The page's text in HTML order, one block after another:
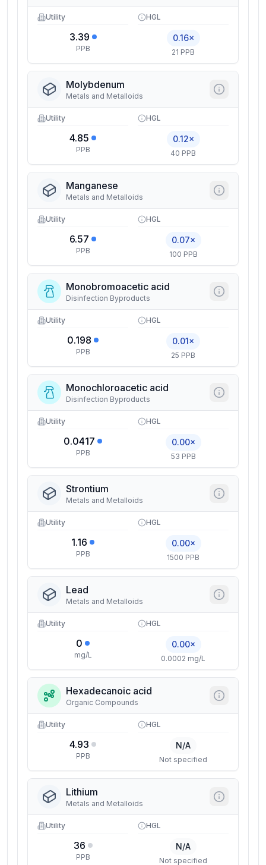
Utility
3.39
PPB
HGL
0.16×
21 PPB
Molybdenum
Metals and Metalloids
Utility
4.85
PPB
HGL
0.12×
40 PPB
Manganese
Metals and Metalloids
Utility
6.57
PPB
HGL
0.07×
100 PPB
Monobromoacetic acid
Disinfection Byproducts
Utility
0.198
PPB
HGL
0.01×
25 PPB
Monochloroacetic acid
Disinfection Byproducts
Utility
0.0417
PPB
HGL
0.00×
53 PPB
Strontium
Metals and Metalloids
Utility
1.16
PPB
HGL
0.00×
1500 PPB
Lead
Metals and Metalloids
Utility
0
mg/L
HGL
0.00×
0.0002 mg/L
Hexadecanoic acid
Organic Compounds
Utility
4.93
PPB
HGL
N/A
Not specified
Lithium
Metals and Metalloids
Utility
36
PPB
HGL
N/A
Not specified